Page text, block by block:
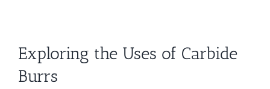
Exploring the Uses of Carbide
Burrs